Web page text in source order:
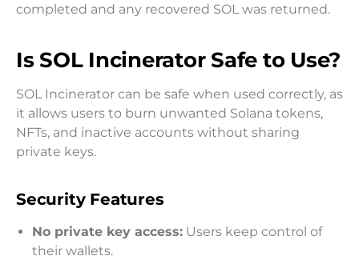
completed and any recovered SOL was returned.
Is SOL Incinerator Safe to Use?
SOL Incinerator can be safe when used correctly, as
it allows users to burn unwanted Solana tokens,
NFTs, and inactive accounts without sharing
private keys.
Security Features
No private key access: Users keep control of
their wallets.